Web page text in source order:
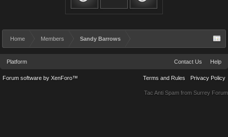
Home Members Sandy Barrows
Platform Contact Us Help
Terms and Rules Privacy Policy
Forum software by XenForo™
Tac Anti Spam from Surrey Forum